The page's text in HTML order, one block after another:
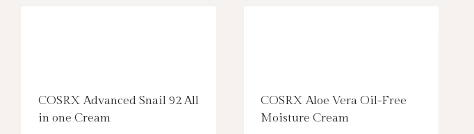
COSRX Advanced Snail 92 All
in one Cream
COSRX Aloe Vera Oil-Free
Moisture Cream